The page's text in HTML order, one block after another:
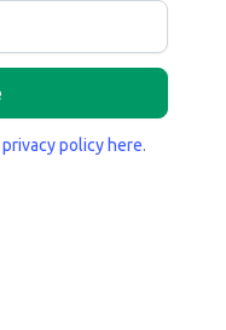
privacy policy here.